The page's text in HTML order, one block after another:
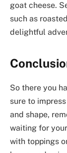
goat cheese.
such as
delightful
So there you
sure to
and shape,
waiting for
with toppings